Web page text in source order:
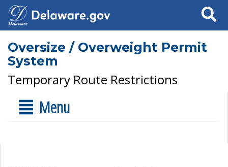
Search
Oversize / Overweight Permit
System
Temporary Route Restrictions
Menu